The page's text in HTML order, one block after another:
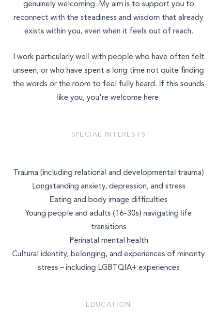
genuinely welcoming. My aim is to support you to
reconnect with the steadiness and wisdom that already
exists within you, even when it feels out of reach.
I work particularly well with people who have often felt
unseen, or who have spent a long time not quite finding
the words or the room to feel fully heard. If this sounds
like you, you're welcome here.
SPECIAL INTERESTS
Trauma (including relational and developmental trauma)
Longstanding anxiety, depression, and stress
Eating and body image difficulties
Young people and adults (16-30s) navigating life
transitions
Perinatal mental health
Cultural identity, belonging, and experiences of minority
stress – including LGBTQIA+ experiences
EDUCATION